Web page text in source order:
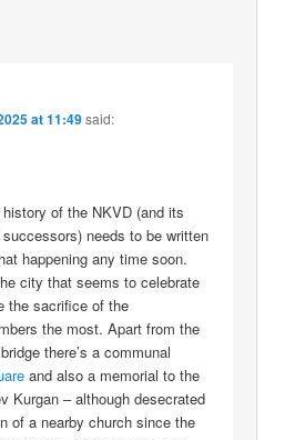
at 11:49said:
of the NKVD (and its
needs to be written
happening any time soon.
city that seems to celebrate
the sacrifice of the
the most. Apart from the
there’s a communal
and also a memorial to the
Kurgan – although desecrated
of a nearby church since the